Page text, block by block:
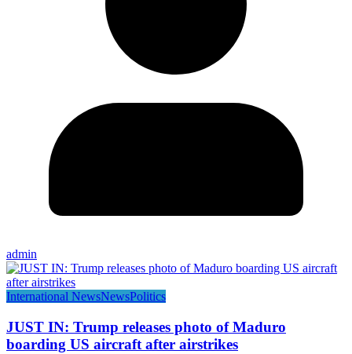
admin
International NewsNewsPolitics
JUST IN: Trump releases photo of Maduro
boarding US aircraft after airstrikes